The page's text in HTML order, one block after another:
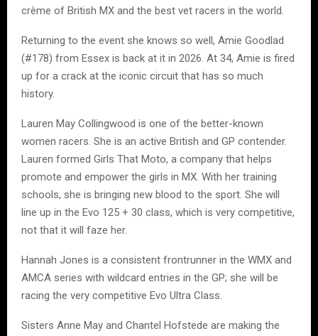
crème of British MX and the best vet racers in the world.
Returning to the event she knows so well, Amie Goodlad
(#178) from Essex is back at it in 2026. At 34, Amie is fired
up for a crack at the iconic circuit that has so much
history.
Lauren May Collingwood is one of the better-known
women racers. She is an active British and GP contender.
Lauren formed Girls That Moto, a company that helps
promote and empower the girls in MX. With her training
schools, she is bringing new blood to the sport. She will
line up in the Evo 125 + 30 class, which is very competitive,
not that it will faze her.
Hannah Jones is a consistent frontrunner in the WMX and
AMCA series with wildcard entries in the GP; she will be
racing the very competitive Evo Ultra Class.
Sisters Anne May and Chantel Hofstede are making the